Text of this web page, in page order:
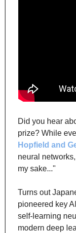
Did you hear
prize? While
Hopfield and
neural
my sake..."
Turns out
pioneered key
self-learning
modern deep